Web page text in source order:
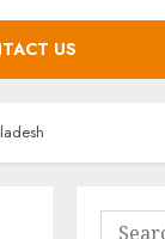
US
Search